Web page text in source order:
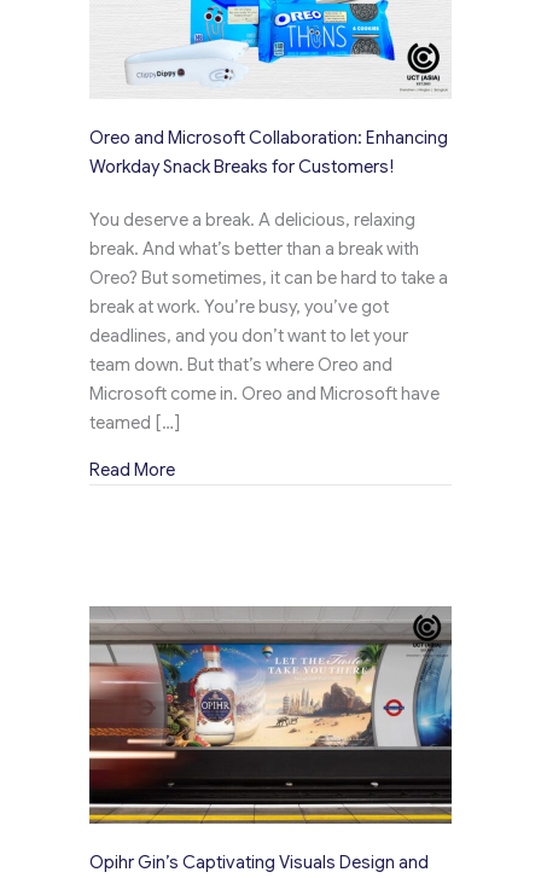
Oreo and Microsoft Collaboration: Enhancing
Workday Snack Breaks for Customers!
You deserve a break. A delicious, relaxing
break. And what’s better than a break with
Oreo? But sometimes, it can be hard to take a
break at work. You’re busy, you’ve got
deadlines, and you don’t want to let your
team down. But that’s where Oreo and
Microsoft come in. Oreo and Microsoft have
teamed […]
Read Moreabout Oreo and Microsoft Collaboration:
Opihr Gin’s Captivating Visuals Design and